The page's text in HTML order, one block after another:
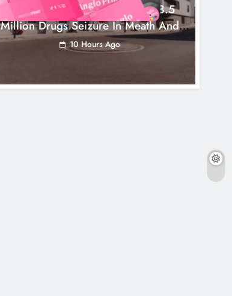
Two Men Charged Following €8.5
Million Drugs Seizure In Meath And
Louth
10 Hours Ago